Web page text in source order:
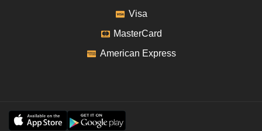
Visa
MasterCard
American Express